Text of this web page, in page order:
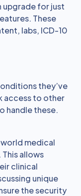
upgrade for just
These
labs, ICD-10
they’ve
access to other
handle these.
medical
allows
clinical
unique
the security